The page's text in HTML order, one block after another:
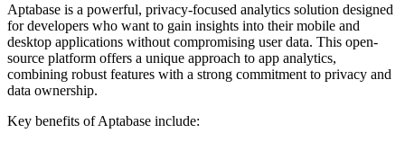
Aptabase is a powerful, privacy-focused analytics solution designed
for developers who want to gain insights into their mobile and
desktop applications without compromising user data. This open-
source platform offers a unique approach to app analytics,
combining robust features with a strong commitment to privacy and
data ownership.
Key benefits of Aptabase include: